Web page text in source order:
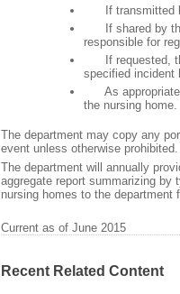
If transmitted
If shared by the
responsible for
If requested,
specified incident
As appropriate,
the nursing home.
The department may copy any
event unless otherwise prohibited.
The department will annually
aggregate report summarizing by
nursing homes to the department
Current as of June 2015
Recent Related Content